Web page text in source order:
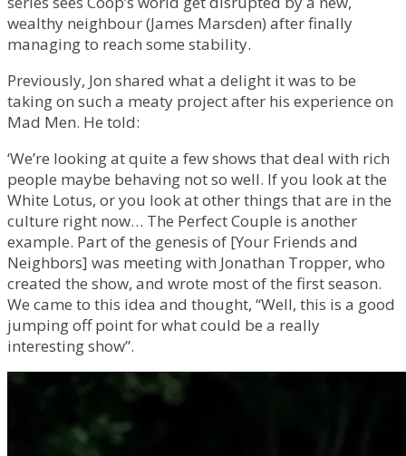
wealthy neighbour (James Marsden) after finally
managing to reach some stability.
Previously, Jon shared what a delight it was to be
taking on such a meaty project after his experience on
Mad Men. He told:
‘We’re looking at quite a few shows that deal with rich
people maybe behaving not so well. If you look at the
White Lotus, or you look at other things that are in the
culture right now… The Perfect Couple is another
example. Part of the genesis of [Your Friends and
Neighbors] was meeting with Jonathan Tropper, who
created the show, and wrote most of the first season.
We came to this idea and thought, “Well, this is a good
jumping off point for what could be a really
interesting show”.